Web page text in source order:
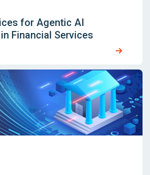
for Agentic AI
Financial Services